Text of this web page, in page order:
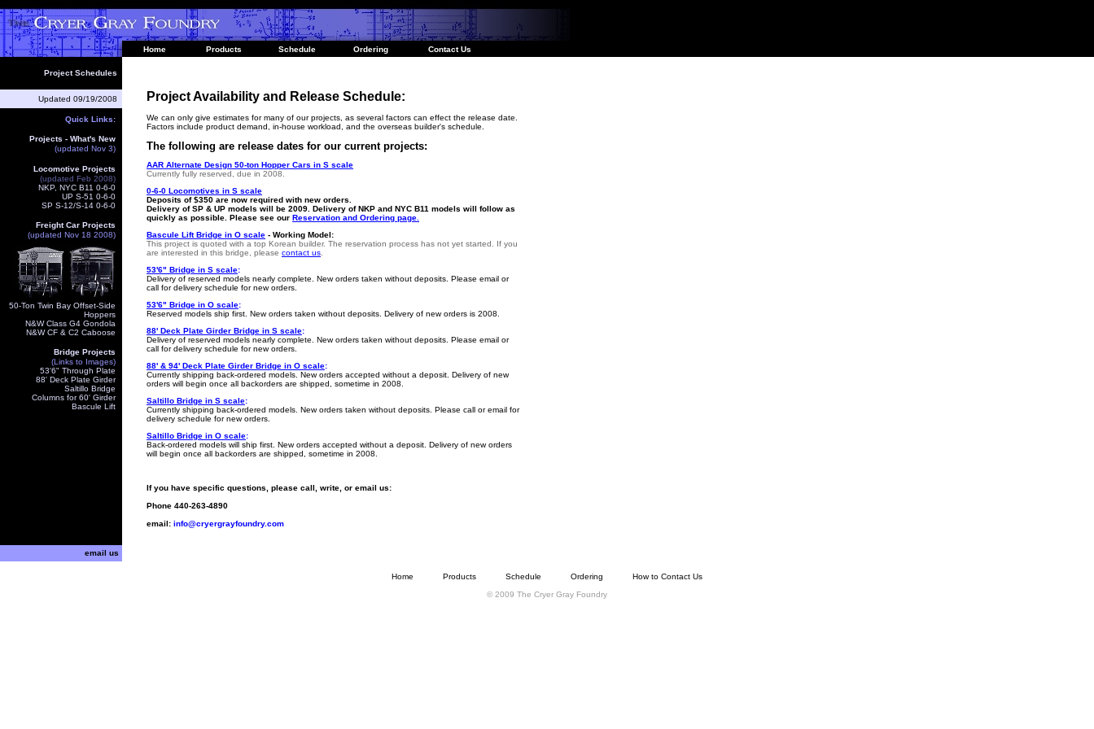
Home Products Schedule Ordering Contact Us
Project Schedules
Updated 09/19/2008
Quick Links:
Projects - What's New
(updated Nov 3)
Locomotive Projects
(updated Feb 2008)
NKP, NYC B11 0-6-0
UP S-51 0-6-0
SP S-12/S-14 0-6-0
Freight Car Projects
(updated Nov 18 2008)
50-Ton Twin Bay Offset-Side
Hoppers
N&W Class G4 Gondola
N&W CF & C2 Caboose
Bridge Projects
(Links to Images)
53'6" Through Plate
88' Deck Plate Girder
Saltillo Bridge
Columns for 60' Girder
Bascule Lift
Project Availability and Release Schedule:
We can only give estimates for many of our projects, as several factors can effect the release date.
Factors include product demand, in-house workload, and the overseas builder's schedule.
The following are release dates for our current projects:
AAR Alternate Design 50-ton Hopper Cars in S scale
Currently fully reserved, due in 2008.
0-6-0 Locomotives in S scale
Deposits of $350 are now required with new orders.
Delivery of SP & UP models will be 2009. Delivery of NKP and NYC B11 models will follow as
quickly as possible. Please see our Reservation and Ordering page.
Bascule Lift Bridge in O scale - Working Model:
This project is quoted with a top Korean builder. The reservation process has not yet started. If you
are interested in this bridge, please contact us
53'6" Bridge in S scale:
Delivery of reserved models nearly complete.
New orders taken without deposits. Please email or
call for delivery schedule for new orders.
53'6" Bridge in O scale:
Reserved models ship first. New orders taken without deposits. Delivery of new orders is 2008.
88' Deck Plate Girder Bridge in S scale:
Delivery of reserved models nearly complete
New orders taken without deposits. Please email or
call for delivery schedule for new orders.
88' & 94' Deck Plate Girder Bridge in O scale:
Currently shipping back-ordered models. New orders accepted without a deposit. Delivery of new
orders will begin once all backorders are shipped, sometime in 2008.
Saltillo Bridge in S scale:
Currently shipping back-ordered models. New orders taken without deposits. Please call or email for
delivery schedule for new orders.
Saltillo Bridge in O scale:
Back-ordered models will ship first. New orders accepted without a deposit. Delivery of new orders
will begin once all backorders are shipped, sometime in 2008.
If you have specific questions, please call, write, or email us:
Phone 440-263-4890
email: info@cryergrayfoundry.com
email us
Home Products Schedule Ordering
How to Contact Us
© 2009 The Cryer Gray Foundry